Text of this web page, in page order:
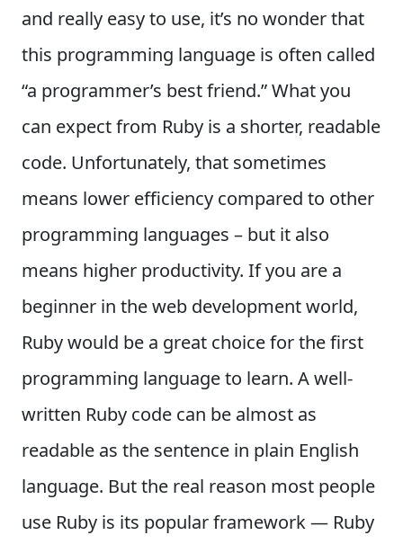
and really easy to use, it’s no wonder that
this programming language is often called
“a programmer’s best friend.” What you
can expect from Ruby is a shorter, readable
code. Unfortunately, that sometimes
means lower efficiency compared to other
programming languages – but it also
means higher productivity. If you are a
beginner in the web development world,
Ruby would be a great choice for the first
programming language to learn. A well-
written Ruby code can be almost as
readable as the sentence in plain English
language. But the real reason most people
use Ruby is its popular framework — Ruby